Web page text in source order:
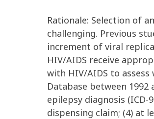
Rationale: Selection of
challenging. Previous
increment of viral
HIV/AIDS receive
with HIV/AIDS to
Database between
epilepsy diagnosis (ICD-
dispensing claim; (4) at